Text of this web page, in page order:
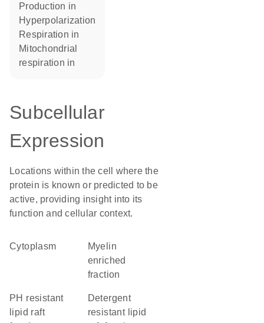
production in
hyperpolarization
respiration in
mitochondrial
respiration in
Subcellular
Expression
Locations within the cell where the
protein is known or predicted to be
active, providing insight into its
function and cellular context.
Cytoplasm
myelin
enriched
fraction
pH resistant
lipid raft
detergent
resistant lipid